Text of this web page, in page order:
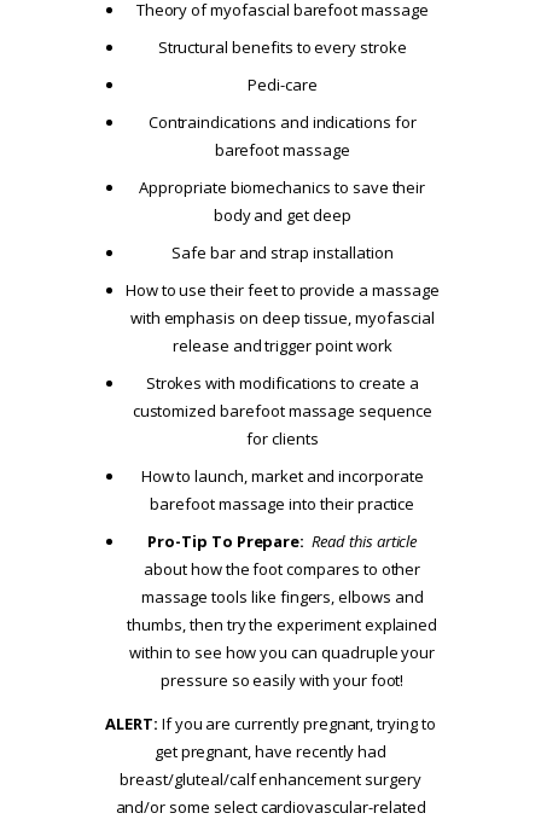
Theory of myofascial barefoot massage
Structural benefits to every stroke
Pedi-care
Contraindications and indications for
barefoot massage
Appropriate biomechanics to save their
body and get deep
Safe bar and strap installation
How to use their feet to provide a massage
with emphasis on deep tissue, myofascial
release and trigger point work
Strokes with modifications to create a
customized barefoot massage sequence
for clients
How to launch, market and incorporate
barefoot massage into their practice
Pro-Tip To Prepare: Read this article
about how the foot compares to other
massage tools like fingers, elbows and
thumbs, then try the experiment explained
within to see how you can quadruple your
pressure so easily with your foot!
ALERT: If you are currently pregnant, trying to
get pregnant, have recently had
breast/gluteal/calf enhancement surgery
and/or some select cardiovascular-related